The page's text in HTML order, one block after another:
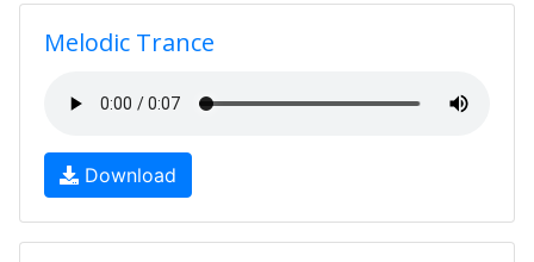
Melodic Trance
Download